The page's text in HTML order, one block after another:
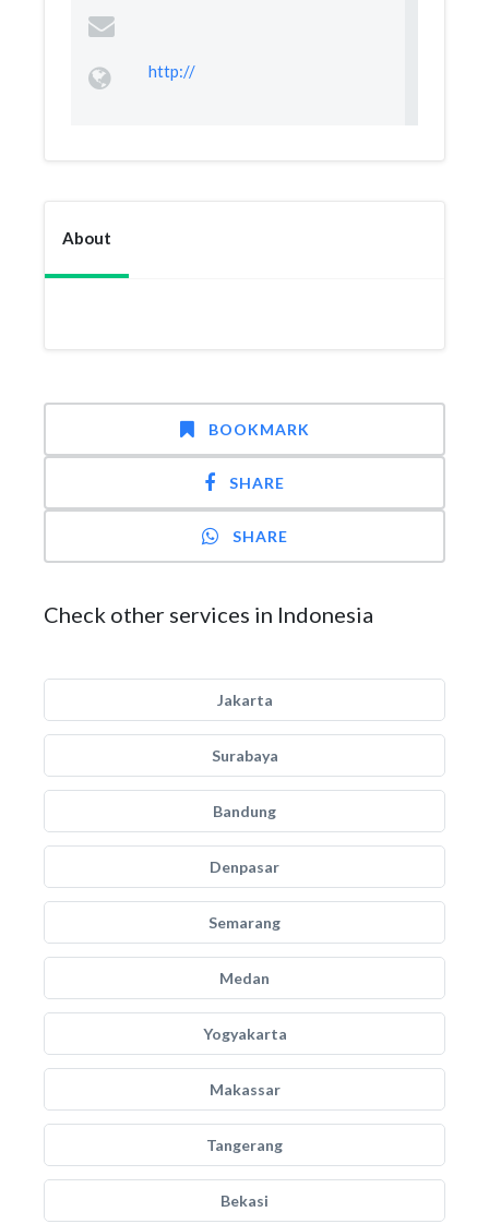
http://
About
BOOKMARK
SHARE
SHARE
Check other services in Indonesia
Jakarta
Surabaya
Bandung
Denpasar
Semarang
Medan
Yogyakarta
Makassar
Tangerang
Bekasi